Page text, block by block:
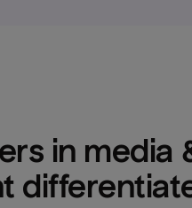
in media